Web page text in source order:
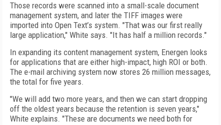
Those records were scanned into a small-scale document
management system, and later the TIFF images were
imported into Open Text’s system. "That was our first really
large application," White says. "It has half a million records."
In expanding its content management system, Energen looks
for applications that are either high-impact, high ROI or both.
The e-mail archiving system now stores 26 million messages,
the total for five years.
"We will add two more years, and then we can start dropping
off the oldest years because the retention is seven years,"
White explains. "These are documents we need both for